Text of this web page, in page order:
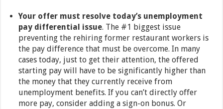
Your offer must resolve today’s unemployment
pay differential issue. The #1 biggest issue
preventing the rehiring former restaurant workers is
the pay difference that must be overcome. In many
cases today, just to get their attention, the offered
starting pay will have to be significantly higher than
the money that they currently receive from
unemployment benefits. If you can’t directly offer
more pay, consider adding a sign-on bonus. Or